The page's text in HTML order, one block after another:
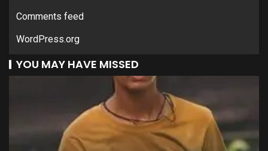
Comments feed
WordPress.org
YOU MAY HAVE MISSED